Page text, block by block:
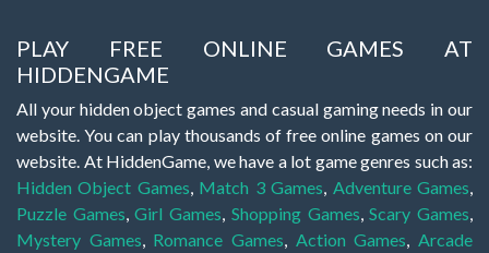
PLAY FREE ONLINE GAMES AT
HIDDENGAME
All your hidden object games and casual gaming needs in our
website. You can play thousands of free online games on our
website. At HiddenGame, we have a lot game genres such as:
Hidden Object Games Match 3 Games Adventure Games
Puzzle Games ,Girl Games Shopping Games ,Scary Games
Mystery Games
Romance Games Action Games
Arcade